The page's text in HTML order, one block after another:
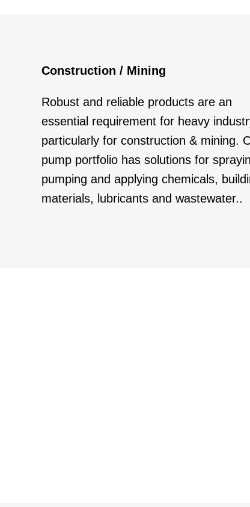
Construction / Mining
Robust and reliable products are an
essential requirement for heavy
particularly for construction & mining.
pump portfolio has solutions for
pumping and applying chemicals,
materials, lubricants and wastewater..